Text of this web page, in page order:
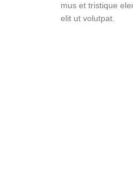
mus et tristique
elit ut volutpat.